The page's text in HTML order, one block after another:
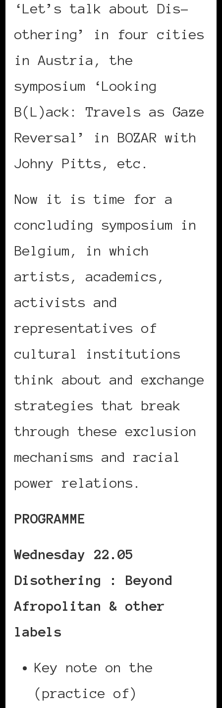
‘Let’s talk about Dis-
othering’ in four cities
in Austria, the
symposium ‘Looking
B(L)ack: Travels as Gaze
Reversal’ in BOZAR with
Johny Pitts, etc.
Now it is time for a
concluding symposium in
Belgium, in which
artists, academics,
activists and
representatives of
cultural institutions
think about and exchange
strategies that break
through these exclusion
mechanisms and racial
power relations.
PROGRAMME
Wednesday 22.05
Disothering : Beyond
Afropolitan & other
labels
Key note on the
(practice of)